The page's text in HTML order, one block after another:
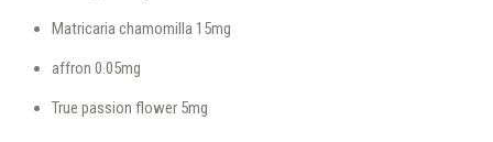
Matricaria chamomilla 15mg
affron 0.05mg
True passion flower 5mg